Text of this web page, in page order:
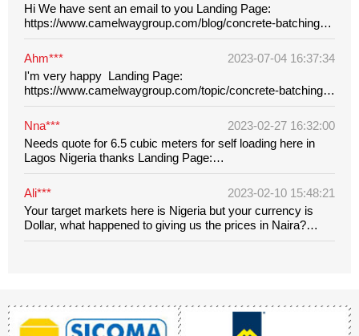
Hi We have sent an email to you Landing Page:
https://www.camelwaygroup.com/blog/concrete-batching-
plant-waste-water-treatment-methods.html
Ahm***
2023-07-04 16:37:34
I'm very happy Landing Page:
https://www.camelwaygroup.com/topic/concrete-batching-
plant-for-sale-in-nigeria.html?
Nna***
2023-02-27 16:32:00
Needs quote for 6.5 cubic meters for self loading here in
Lagos Nigeria thanks Landing Page:
https://www.camelwaygroup.com/concrete-mixer/self-
loading-concrete-mixer.html?
utm_source=ads&network=&keyword=&targetid=aud-
Ali***
2023-02-10 15:48:21
Your target markets here is Nigeria but your currency is
Dollar, what happened to giving us the prices in Naira?
Landing Page: https://www.camelwaygroup.com/concrete-